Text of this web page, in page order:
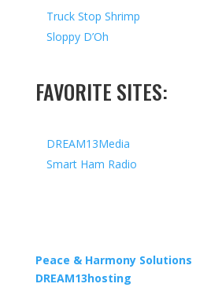
Truck Stop Shrimp
Sloppy D’Oh
FAVORITE SITES:
DREAM13Media
Smart Ham Radio
Peace & Harmony Solutions
DREAM13hosting